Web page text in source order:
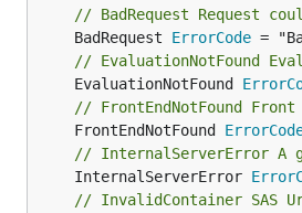
// BadRequest Request
	BadRequest
ErrorCode
// EvaluationNotFound
	EvaluationNotFound
// FrontEndNotFound
	FrontEndNotFound
// InternalServerError A
	InternalServerError
// InvalidContainer SAS